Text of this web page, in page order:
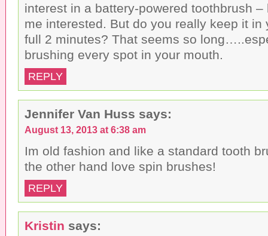
interest in a battery-powered toothbrush
me interested. But do you really keep it in
full 2 minutes? That seems so
brushing every spot in your mouth.
REPLY
Jennifer Van Huss says:
August 13, 2013 at 6:38 am
Im old fashion and like a standard tooth
the other hand love spin brushes!
REPLY
Kristin says: